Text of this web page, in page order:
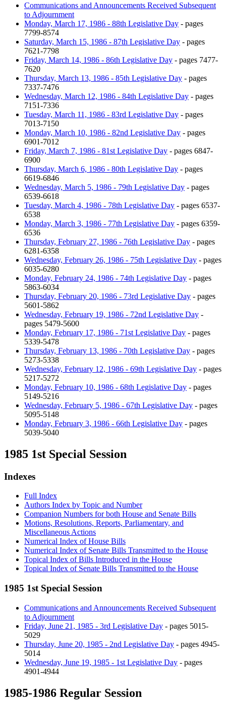
Communications and Announcements Received Subsequent
to Adjournment
Monday, March 17, 1986 - 88th Legislative Day - pages
7799-8574
Saturday, March 15, 1986 - 87th Legislative Day - pages
7621-7798
Friday, March 14, 1986 - 86th Legislative Day - pages 7477-
7620
Thursday, March 13, 1986 - 85th Legislative Day - pages
7337-7476
Wednesday, March 12, 1986 - 84th Legislative Day - pages
7151-7336
Tuesday, March 11, 1986 - 83rd Legislative Day - pages
7013-7150
Monday, March 10, 1986 - 82nd Legislative Day - pages
6901-7012
Friday, March 7, 1986 - 81st Legislative Day - pages 6847-
6900
Thursday, March 6, 1986 - 80th Legislative Day - pages
6619-6846
Wednesday, March 5, 1986 - 79th Legislative Day - pages
6539-6618
Tuesday, March 4, 1986 - 78th Legislative Day - pages 6537-
6538
Monday, March 3, 1986 - 77th Legislative Day - pages 6359-
6536
Thursday, February 27, 1986 - 76th Legislative Day - pages
6281-6358
Wednesday, February 26, 1986 - 75th Legislative Day - pages
6035-6280
Monday, February 24, 1986 - 74th Legislative Day - pages
5863-6034
Thursday, February 20, 1986 - 73rd Legislative Day - pages
5601-5862
Wednesday, February 19, 1986 - 72nd Legislative Day -
pages 5479-5600
Monday, February 17, 1986 - 71st Legislative Day - pages
5339-5478
Thursday, February 13, 1986 - 70th Legislative Day - pages
5273-5338
Wednesday, February 12, 1986 - 69th Legislative Day - pages
5217-5272
Monday, February 10, 1986 - 68th Legislative Day - pages
5149-5216
Wednesday, February 5, 1986 - 67th Legislative Day - pages
5095-5148
Monday, February 3, 1986 - 66th Legislative Day - pages
5039-5040
1985 1st Special Session
Indexes
Full Index
Authors Index by Topic and Number
Companion Numbers for both House and Senate Bills
Motions, Resolutions, Reports, Parliamentary, and
Miscellaneous Actions
Numerical Index of House Bills
Numerical Index of Senate Bills Transmitted to the House
Topical Index of Bills Introduced in the House
Topical Index of Senate Bills Transmitted to the House
1985 1st Special Session
Communications and Announcements Received Subsequent
to Adjournment
Friday, June 21, 1985 - 3rd Legislative Day - pages 5015-
5029
Thursday, June 20, 1985 - 2nd Legislative Day - pages 4945-
5014
Wednesday, June 19, 1985 - 1st Legislative Day - pages
4901-4944
1985-1986 Regular Session